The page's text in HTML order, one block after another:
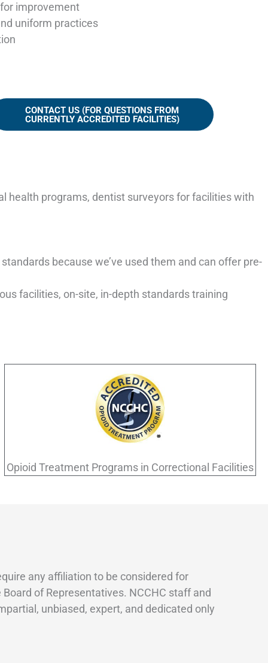
improvement
uniform practices
CONTACT US (FOR QUESTIONS FROM
CURRENTLY ACCREDITED FACILITIES)
health programs, dentist surveyors for facilities with
because we’ve used them and can offer pre-
facilities, on-site, in-depth standards training
Opioid Treatment Programs in Correctional Facilities
any affiliation to be considered for
of Representatives. NCCHC staff and
unbiased, expert, and dedicated only